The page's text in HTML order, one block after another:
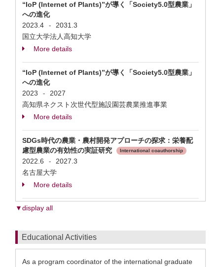
“IoP (Internet of Plants)”が導く「Society5.0型農業」
への進化
2023.4
-
2031.3
国立大学法人高知大学
More details
“IoP (Internet of Plants)”が導く「Society5.0型農業」
への進化
2023
-
2027
高知県ネクスト次世代型施設園芸農業推進事業
More details
SDGs時代の農業・農村開発アプローチの探求：栄養配
慮型農業の有効性の実証研究
International coauthorship
2022.6 -
2027.3
名古屋大学
More details
▼display all
Educational Activities
As a program coordinator of the international graduate